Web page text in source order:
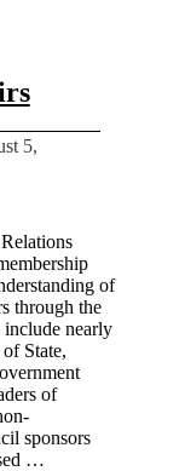
5,
of
through the
include nearly
State,
of
sponsors
…